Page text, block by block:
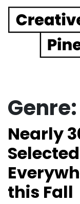
Main
Genre:
Nearly
this Fall